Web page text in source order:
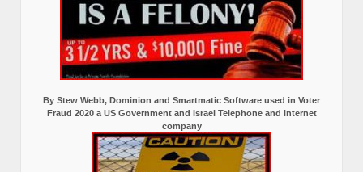
By Stew Webb, Dominion and Smartmatic Software used in Voter
Fraud 2020 a US Government and Israel Telephone and internet
company